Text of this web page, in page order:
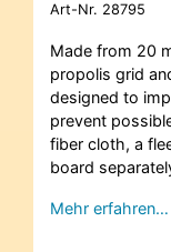
Art-Nr. 28795
Made from 20
propolis grid
designed to
prevent
fiber cloth, a
board
Mehr erfahren…